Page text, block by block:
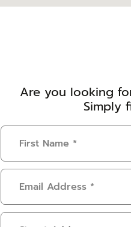
Are you looking
Simply
First
Name(Required)
Email
Address(Required)
Address